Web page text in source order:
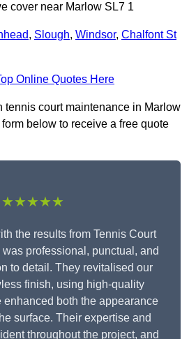
cover near Marlow SL7 1
, Slough, Windsor, Chalfont St
Online Quotes Here
tennis court maintenance in Marlow
below to receive a free quote
★★★★★
the results from Tennis Court
professional, punctual, and
to detail. They revitalised our
finish, using high-quality
enhanced both the appearance
surface. Their expertise and
throughout the project, and